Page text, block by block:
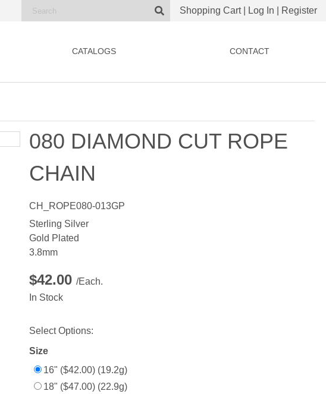
Shopping Cart| Log In Register
CATALOGS CONTACT
080 DIAMOND CUT ROPE
CHAIN
CH_ROPE080-013GP
Sterling Silver
Gold Plated
3.8mm
$42.00 /Each.
In Stock
Select Options:
Size
16" ($42.00) (19.2g)
18" ($47.00) (22.9g)